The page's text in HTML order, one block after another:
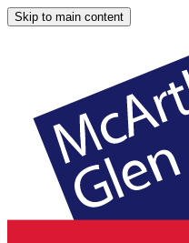
Skip to main content